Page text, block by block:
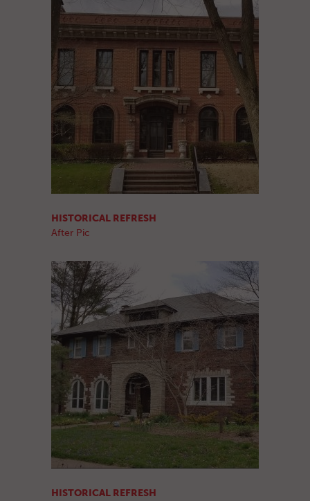
HISTORICAL REFRESH
After Pic
HISTORICAL REFRESH